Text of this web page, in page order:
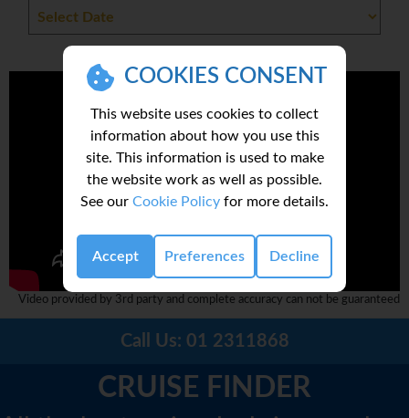
COOKIES CONSENT
This website uses cookies to collect
information about how you use this
site. This information is used to make
the website work as well as possible.
See our Cookie Policy for more details.
Accept Preferences Decline
Video provided by 3rd party and complete accuracy can not be guaranteed
Call Us: 01 2311868
CRUISE FINDER